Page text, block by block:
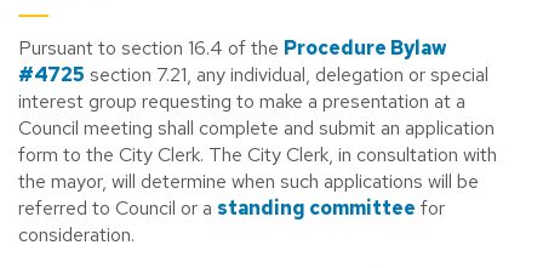
Pursuant to section 16.4 of the Procedure Bylaw
#4725 section 7.21, any individual, delegation or special
interest group requesting to make a presentation at a
Council meeting shall complete and submit an application
form to the City Clerk. The City Clerk, in consultation with
the mayor, will determine when such applications will be
referred to Council or a standing committee for
consideration.